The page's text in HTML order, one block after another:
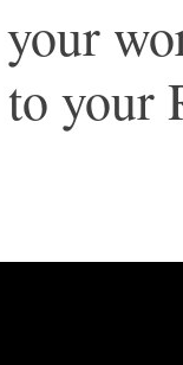
your